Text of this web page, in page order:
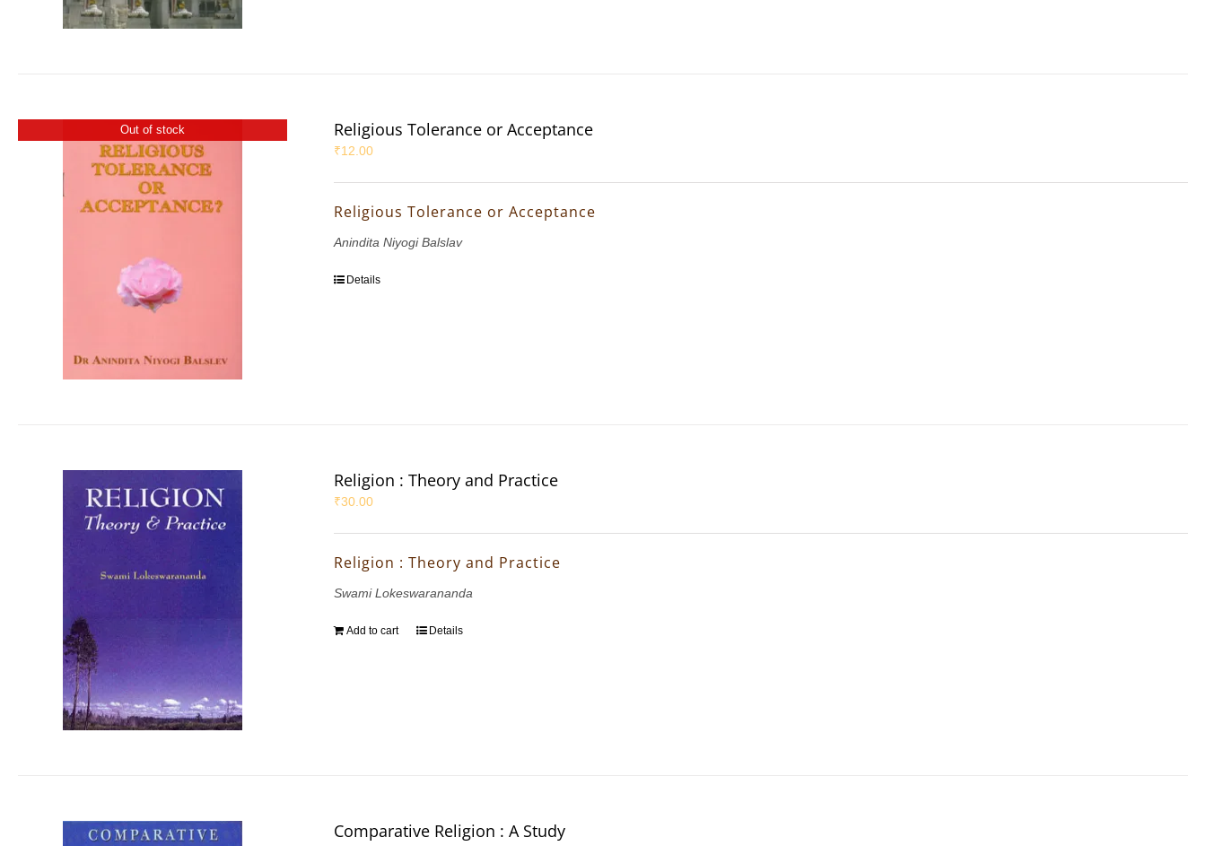
Out of stock Religious Tolerance or Acceptance
₹12.00
Religious Tolerance or Acceptance
Anindita Niyogi Balslav
Details
Religion : Theory and Practice
₹30.00
Religion : Theory and Practice
Swami Lokeswarananda
Add to cart Details
Comparative Religion : A Study